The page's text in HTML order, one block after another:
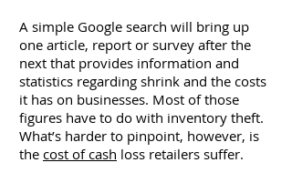
A simple Google search will bring up
one article, report or survey after the
next that provides information and
statistics regarding shrink and the costs
it has on businesses. Most of those
figures have to do with inventory theft.
What’s harder to pinpoint, however, is
the cost of cash loss retailers suffer.